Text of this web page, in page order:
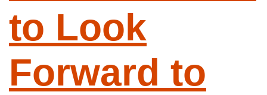
to Look
Forward to